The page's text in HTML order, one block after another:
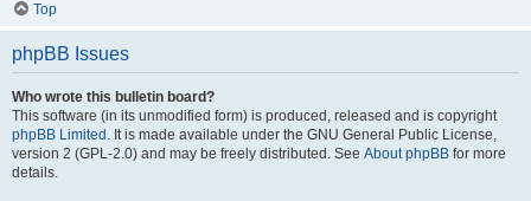
Top
phpBB Issues
Who wrote this bulletin board?
This software (in its unmodified form) is produced, released and is copyright
phpBB Limited . It is made available under the GNU General Public License,
version 2 (GPL-2.0) and may be freely distributed. See About phpBB for more
details.